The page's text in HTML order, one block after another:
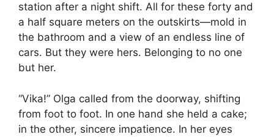
station after a night shift. All for these forty and
a half square meters on the outskirts—mold in
the bathroom and a view of an endless line of
cars. But they were hers. Belonging to no one
but her.
“Vika!” Olga called from the doorway, shifting
from foot to foot. In one hand she held a cake;
in the other, sincere impatience. In her eyes